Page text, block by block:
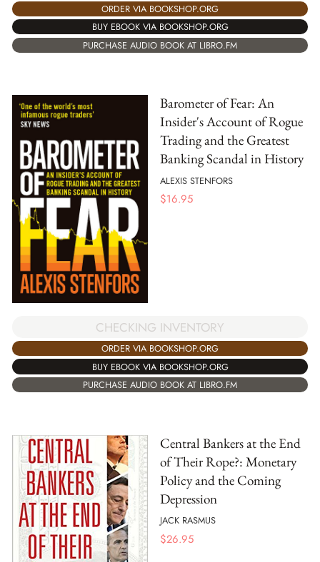
ORDER VIA BOOKSHOP.ORG
BUY EBOOK VIA BOOKSHOP.ORG
PURCHASE AUDIO BOOK AT LIBRO.FM
Barometer of Fear: An
Insider's Account of Rogue
Trading and the Greatest
Banking Scandal in History
ALEXIS STENFORS
$16.95
CHECKING INVENTORY
ORDER VIA BOOKSHOP.ORG
BUY EBOOK VIA BOOKSHOP.ORG
PURCHASE AUDIO BOOK AT LIBRO.FM
Central Bankers at the End
of Their Rope?: Monetary
Policy and the Coming
Depression
JACK RASMUS
$26.95